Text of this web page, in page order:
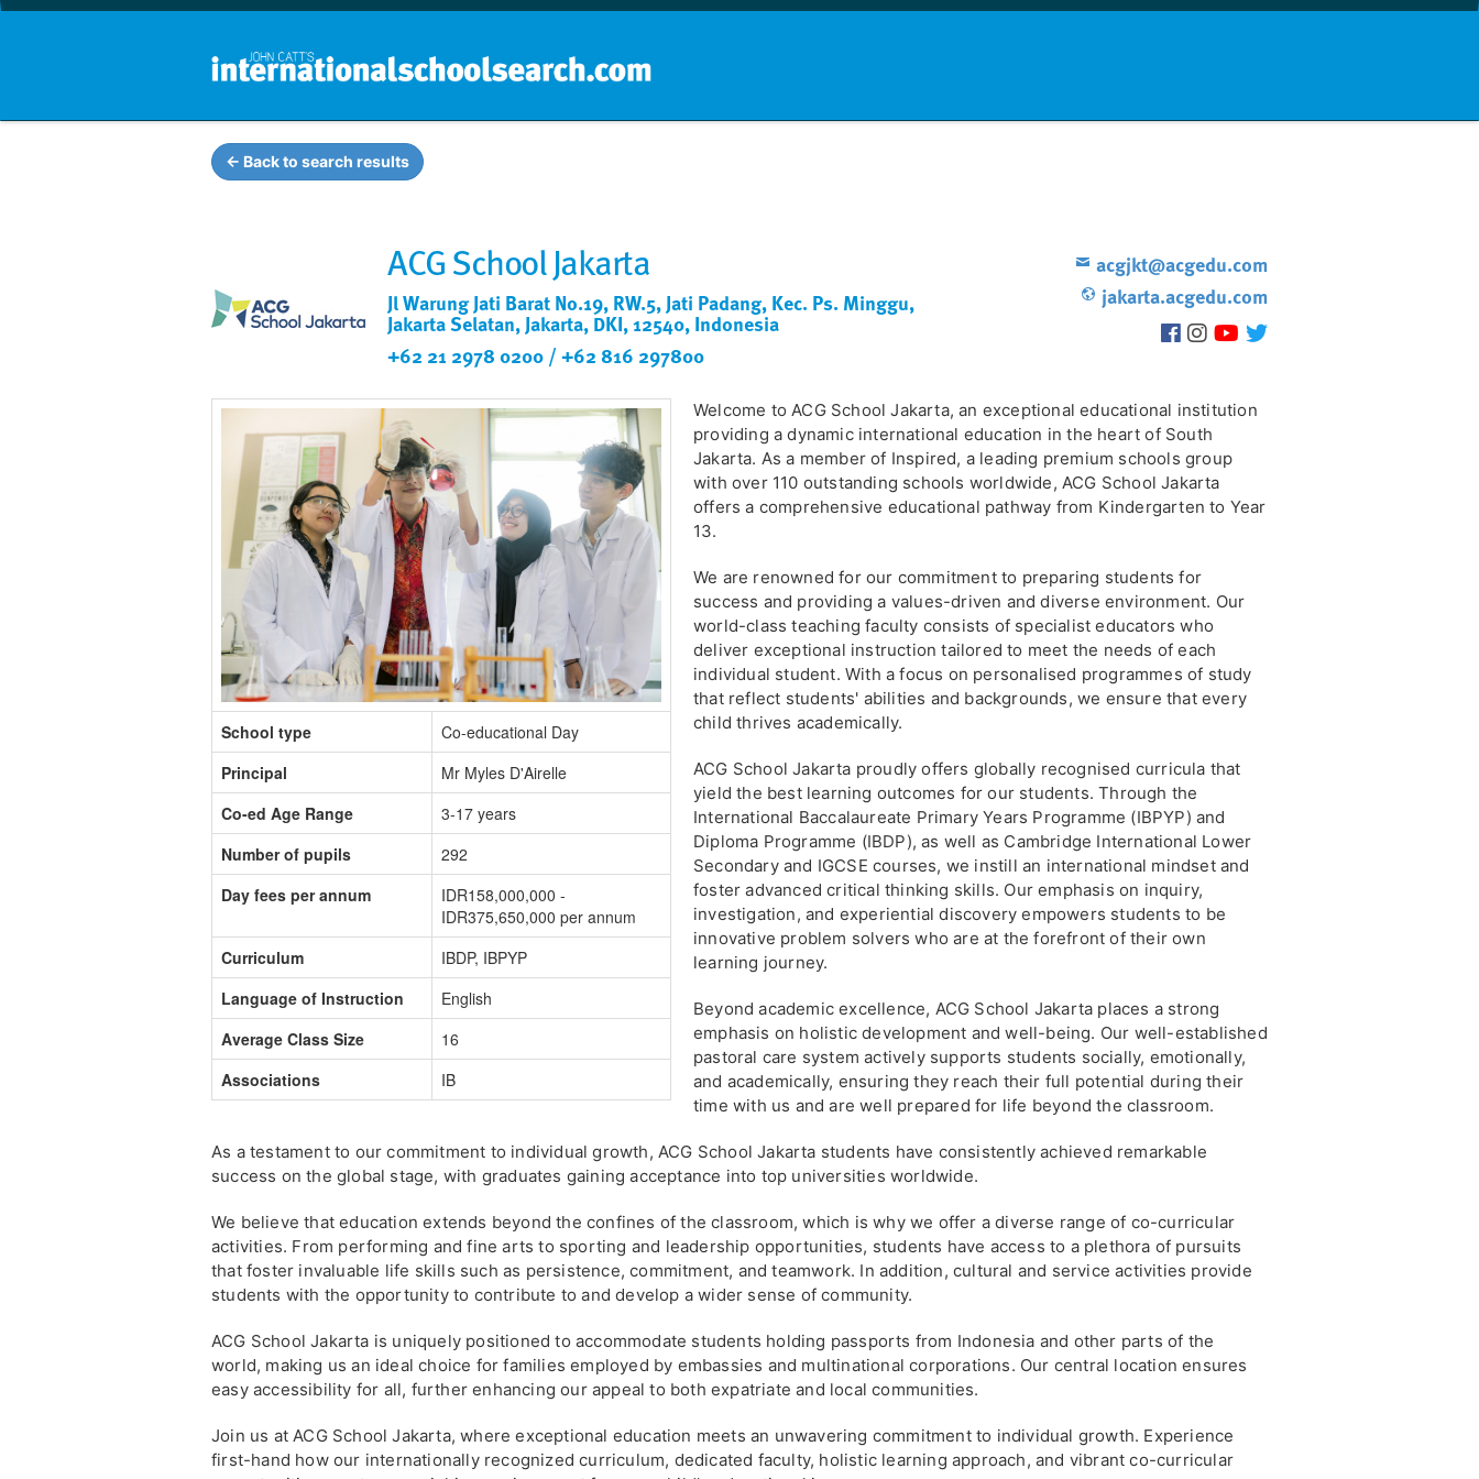
← Back to search results
ACG School Jakarta
Jl Warung Jati Barat No.19, RW.5, Jati Padang, Kec. Ps. Minggu,
Jakarta Selatan, Jakarta, DKI, 12540, Indonesia
+62 21 2978 0200 / +62 816 297800
acgjkt@acgedu.com
jakarta.acgedu.com
School type
Co-educational Day
Principal
Mr Myles D'Airelle
Co-ed Age Range
3-17 years
Number of pupils
292
Day fees per annum
IDR158,000,000 -
IDR375,650,000 per annum
Curriculum
IBDP, IBPYP
Language of Instruction
English
Average Class Size
16
Associations
IB
Welcome to ACG School Jakarta, an exceptional educational institution
providing a dynamic international education in the heart of South
Jakarta. As a member of Inspired, a leading premium schools group
with over 110 outstanding schools worldwide, ACG School Jakarta
offers a comprehensive educational pathway from Kindergarten to Year
13.
We are renowned for our commitment to preparing students for
success and providing a values-driven and diverse environment. Our
world-class teaching faculty consists of specialist educators who
deliver exceptional instruction tailored to meet the needs of each
individual student. With a focus on personalised programmes of study
that reflect students' abilities and backgrounds, we ensure that every
child thrives academically.
ACG School Jakarta proudly offers globally recognised curricula that
yield the best learning outcomes for our students. Through the
International Baccalaureate Primary Years Programme (IBPYP) and
Diploma Programme (IBDP), as well as Cambridge International Lower
Secondary and IGCSE courses, we instill an international mindset and
foster advanced critical thinking skills. Our emphasis on inquiry,
investigation, and experiential discovery empowers students to be
innovative problem solvers who are at the forefront of their own
learning journey.
Beyond academic excellence, ACG School Jakarta places a strong
emphasis on holistic development and well-being. Our well-established
pastoral care system actively supports students socially, emotionally,
and academically, ensuring they reach their full potential during their
time with us and are well prepared for life beyond the classroom.
As a testament to our commitment to individual growth, ACG School Jakarta students have consistently achieved remarkable
success on the global stage, with graduates gaining acceptance into top universities worldwide.
We believe that education extends beyond the confines of the classroom, which is why we offer a diverse range of co-curricular
activities. From performing and fine arts to sporting and leadership opportunities, students have access to a plethora of pursuits
that foster invaluable life skills such as persistence, commitment, and teamwork. In addition, cultural and service activities provide
students with the opportunity to contribute to and develop a wider sense of community.
ACG School Jakarta is uniquely positioned to accommodate students holding passports from Indonesia and other parts of the
world, making us an ideal choice for families employed by embassies and multinational corporations. Our central location ensures
easy accessibility for all, further enhancing our appeal to both expatriate and local communities.
Join us at ACG School Jakarta, where exceptional education meets an unwavering commitment to individual growth. Experience
first-hand how our internationally recognized curriculum, dedicated faculty, holistic learning approach, and vibrant co-curricular